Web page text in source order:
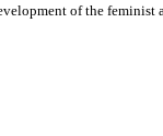
of the feminist